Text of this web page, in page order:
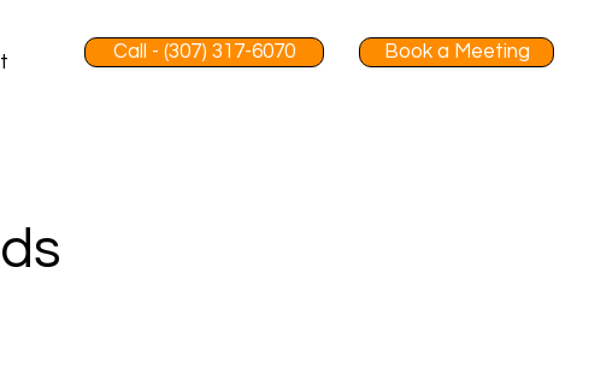
Call - (307) 317-6070 Book a Meeting